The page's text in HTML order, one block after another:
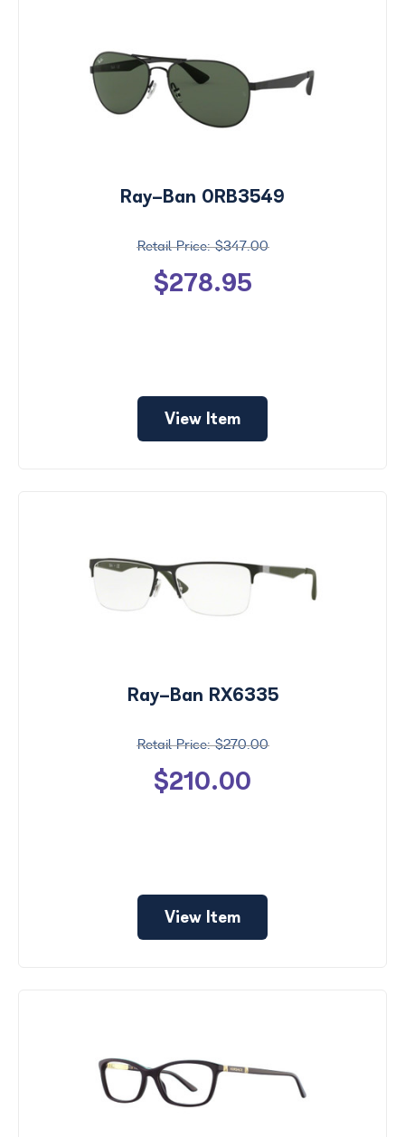
Ray-Ban 0RB3549
$347.00
$278.95
View Item
Ray-Ban RX6335
$270.00
$210.00
View Item